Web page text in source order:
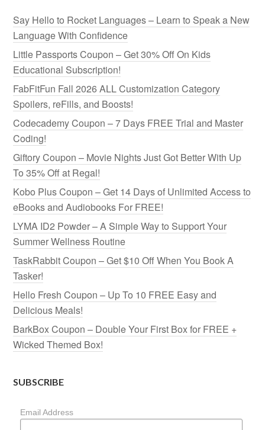
Say Hello to Rocket Languages – Learn to Speak a New
Language With Confidence
Little Passports Coupon – Get 30% Off On Kids
Educational Subscription!
FabFitFun Fall 2026 ALL Customization Category
Spoilers, reFills, and Boosts!
Codecademy Coupon – 7 Days FREE Trial and Master
Coding!
Giftory Coupon – Movie Nights Just Got Better With Up
To 35% Off at Regal!
Kobo Plus Coupon – Get 14 Days of Unlimited Access to
eBooks and Audiobooks For FREE!
LYMA ID2 Powder – A Simple Way to Support Your
Summer Wellness Routine
TaskRabbit Coupon – Get $10 Off When You Book A
Tasker!
Hello Fresh Coupon – Up To 10 FREE Easy and
Delicious Meals!
BarkBox Coupon – Double Your First Box for FREE +
Wicked Themed Box!
SUBSCRIBE
Email Address